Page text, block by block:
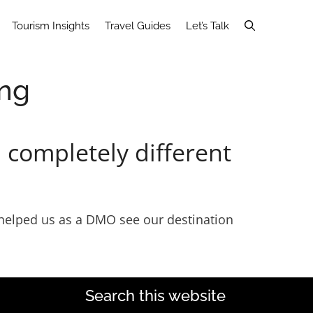
Tourism Insights Travel Guides Let’s Talk
completely different
us as a DMO see our destination
Search this website